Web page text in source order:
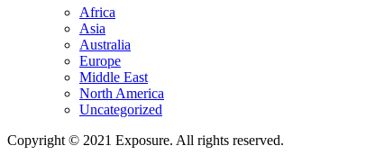
Africa
Asia
Australia
Europe
Middle East
North America
Uncategorized
Copyright © 2021 Exposure. All rights reserved.